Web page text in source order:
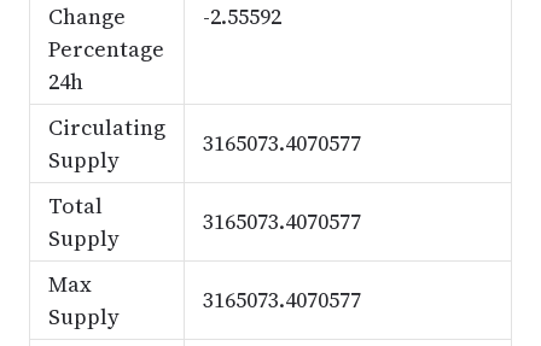
Change
Percentage
24h
-2.55592
Circulating
Supply
3165073.4070577
Total
Supply
3165073.4070577
Max
Supply
3165073.4070577